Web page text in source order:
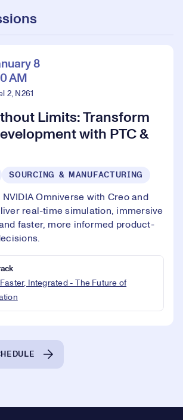
8
AM
2, N261
Limits: Transform
with PTC &
SOURCING & MANUFACTURING
NVIDIA Omniverse with Creo and
real-time simulation, immersive
faster, more informed product-
Integrated - The Future of